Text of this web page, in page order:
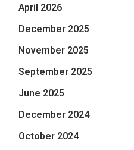
April 2026
December 2025
November 2025
September 2025
June 2025
December 2024
October 2024